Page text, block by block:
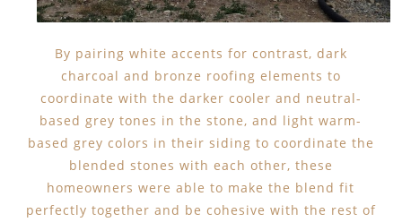
By pairing white accents for contrast, dark
charcoal and bronze roofing elements to
coordinate with the darker cooler and neutral-
based grey tones in the stone, and light warm-
based grey colors in their siding to coordinate the
blended stones with each other, these
homeowners were able to make the blend fit
perfectly together and be cohesive with the rest of